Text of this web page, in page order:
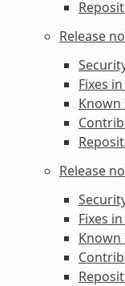
Release
Fixes
Known
Release
Fixes
Known